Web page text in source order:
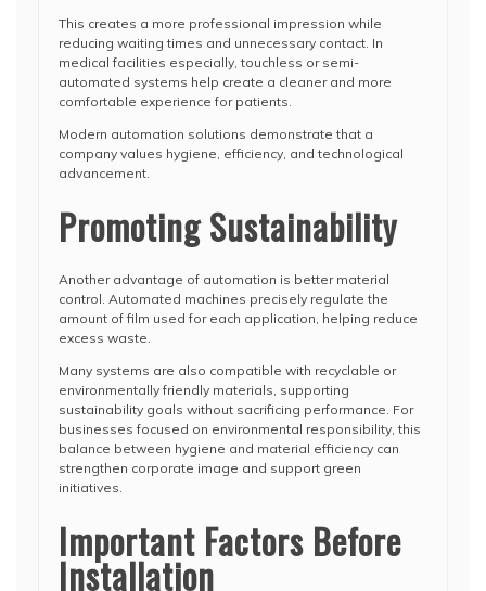
This creates a more professional impression while
reducing waiting times and unnecessary contact. In
medical facilities especially, touchless or semi-
automated systems help create a cleaner and more
comfortable experience for patients.
Modern automation solutions demonstrate that a
company values hygiene, efficiency, and technological
advancement.
Promoting Sustainability
Another advantage of automation is better material
control. Automated machines precisely regulate the
amount of film used for each application, helping reduce
excess waste.
Many systems are also compatible with recyclable or
environmentally friendly materials, supporting
sustainability goals without sacrificing performance. For
businesses focused on environmental responsibility, this
balance between hygiene and material efficiency can
strengthen corporate image and support green
initiatives.
Important Factors Before
Installation